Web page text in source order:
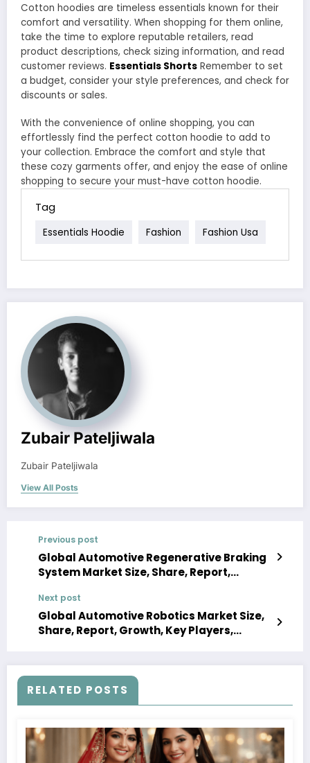
Cotton hoodies are timeless essentials known for their
comfort and versatility. When shopping for them online,
take the time to explore reputable retailers, read
product descriptions, check sizing information, and read
customer reviews. Essentials Shorts Remember to set
a budget, consider your style preferences, and check for
discounts or sales.
With the convenience of online shopping, you can
effortlessly find the perfect cotton hoodie to add to
your collection. Embrace the comfort and style that
these cozy garments offer, and enjoy the ease of online
shopping to secure your must-have cotton hoodie.
Tag
Essentials Hoodie Fashion Fashion Usa
Zubair Pateljiwala
Zubair Pateljiwala
View All Posts
Previous post
Global Automotive Regenerative Braking
System Market Size, Share, Report,
Next post
Global Automotive Robotics Market Size,
Share, Report, Growth, Key Players,
RELATED POSTS